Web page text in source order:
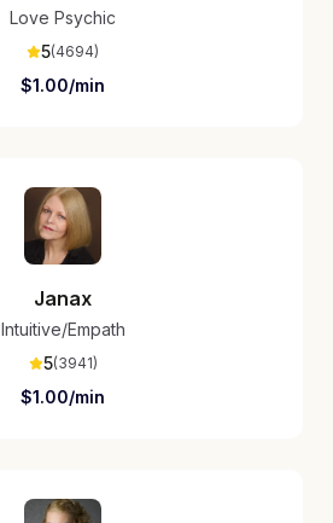
Love Psychic
5(4694)
$1.00/min
Janax
Intuitive/Empath
5(3941)
$1.00/min